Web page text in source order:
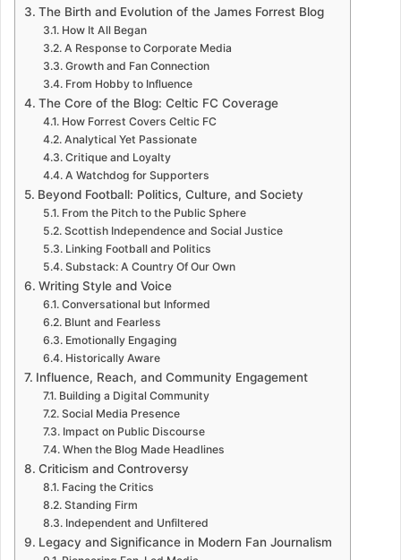
The Birth and Evolution of the James Forrest Blog
How It All Began
A Response to Corporate Media
Growth and Fan Connection
From Hobby to Influence
The Core of the Blog: Celtic FC Coverage
How Forrest Covers Celtic FC
Analytical Yet Passionate
Critique and Loyalty
A Watchdog for Supporters
Beyond Football: Politics, Culture, and Society
From the Pitch to the Public Sphere
Scottish Independence and Social Justice
Linking Football and Politics
Substack: A Country Of Our Own
Writing Style and Voice
Conversational but Informed
Blunt and Fearless
Emotionally Engaging
Historically Aware
Influence, Reach, and Community Engagement
Building a Digital Community
Social Media Presence
Impact on Public Discourse
When the Blog Made Headlines
Criticism and Controversy
Facing the Critics
Standing Firm
Independent and Unfiltered
Legacy and Significance in Modern Fan Journalism